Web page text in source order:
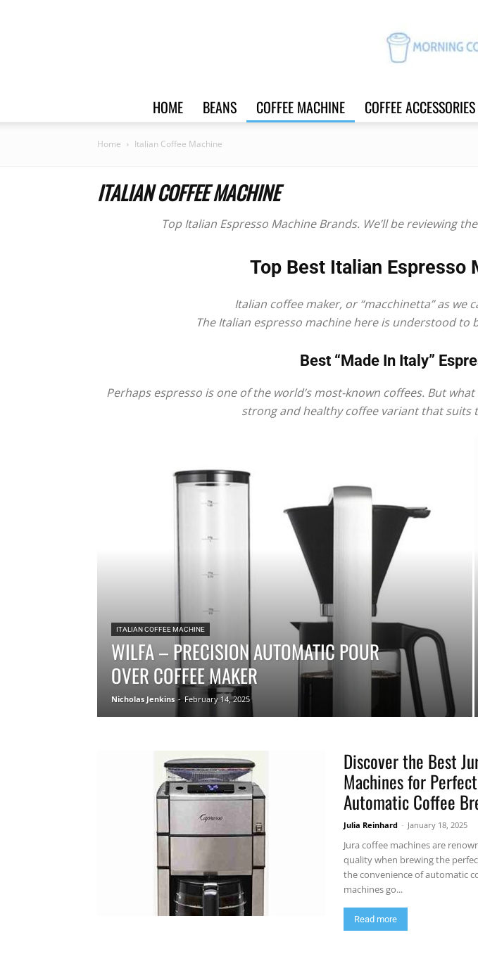
|
HOME BEANS COFFEE MACHINE COFFEE ACCESSORIES
Home Italian Coffee Machine
ITALIAN COFFEE MACHINE
TopItalian Espresso MachineBrands. We’ll be reviewing
Top Best Italian Espresso
Italian coffee maker, or “macchinetta” as we
The Italian espresso machine here is understood to
Best “Made In Italy”
Perhaps espresso is one of the world’s most-known coffees. But
strong and healthy coffee variant that suits
ITALIAN COFFEE MACHINE
WILFA – PRECISION AUTOMATIC POUR
OVER COFFEE MAKER
Nicholas Jenkins - February 14, 2025
Discover the Best
Machines for
Automatic Coffee
Julia Reinhard - January 18, 2025
Jura coffee machines are
quality when brewing the
the convenience of automatic
machines go...
Read more